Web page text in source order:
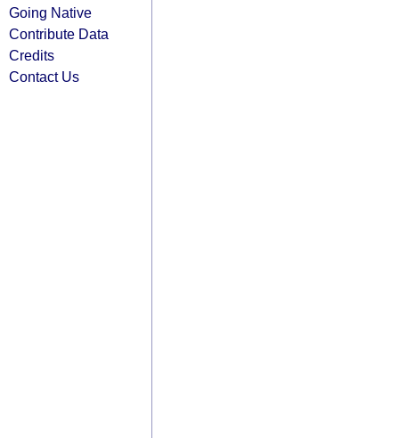
Going Native
Contribute Data
Credits
Contact Us